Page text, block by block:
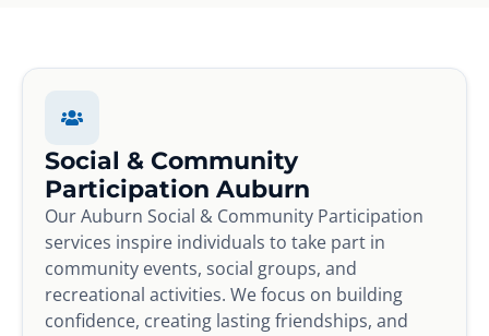
Social & Community
Participation Auburn
Our Auburn Social & Community Participation
services inspire individuals to take part in
community events, social groups, and
recreational activities. We focus on building
confidence, creating lasting friendships, and